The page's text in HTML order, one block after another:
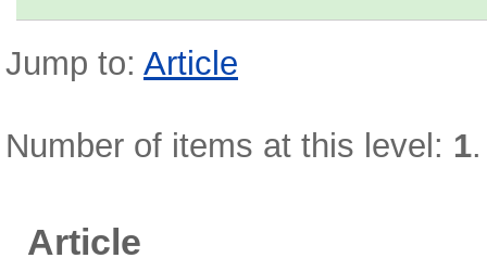
Jump to: Article
Number of items at this level: 1.
Article